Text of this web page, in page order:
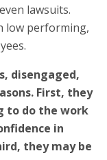
lawsuits.
low performing,
disengaged,
First, they
to do the work
in
they may be